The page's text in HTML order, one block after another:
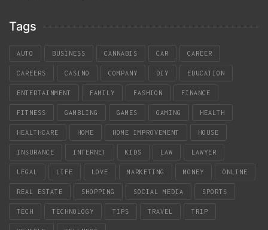
Tags
AUTO BUSINESS CANNABIS CAR CAREER
CAREERS CASINO COMPANY DIY EDUCATION
ENTERTAINMENT FAMILY FASHION FINANCE
FITNESS GAMBLING GAMES GAMING HEALTH
HEALTHCARE HOME HOME IMPROVEMENT HOUSE
INSURANCE INTERNET KIDS LAW LAWYER
LEGAL LIFE LOVE MARKETING MONEY ONLINE
REAL ESTATE SHOPPING SOCIAL MEDIA SPORTS
TECH TECHNOLOGY TIPS TRAVEL TRIP